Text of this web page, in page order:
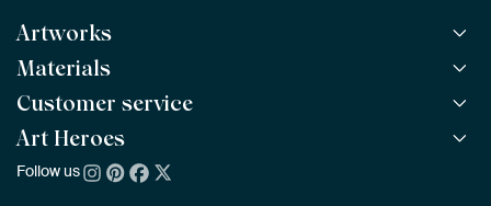
Artworks
All Works
All Collections
All Artists
Bestsellers
New Arrivals
Materials
ArtFrame™ POPULAR
Wooden ArtFrame™
Wallpaper
Customer service
Frequently Asked Questions
Ordering
Art Heroes
About us
Follow us